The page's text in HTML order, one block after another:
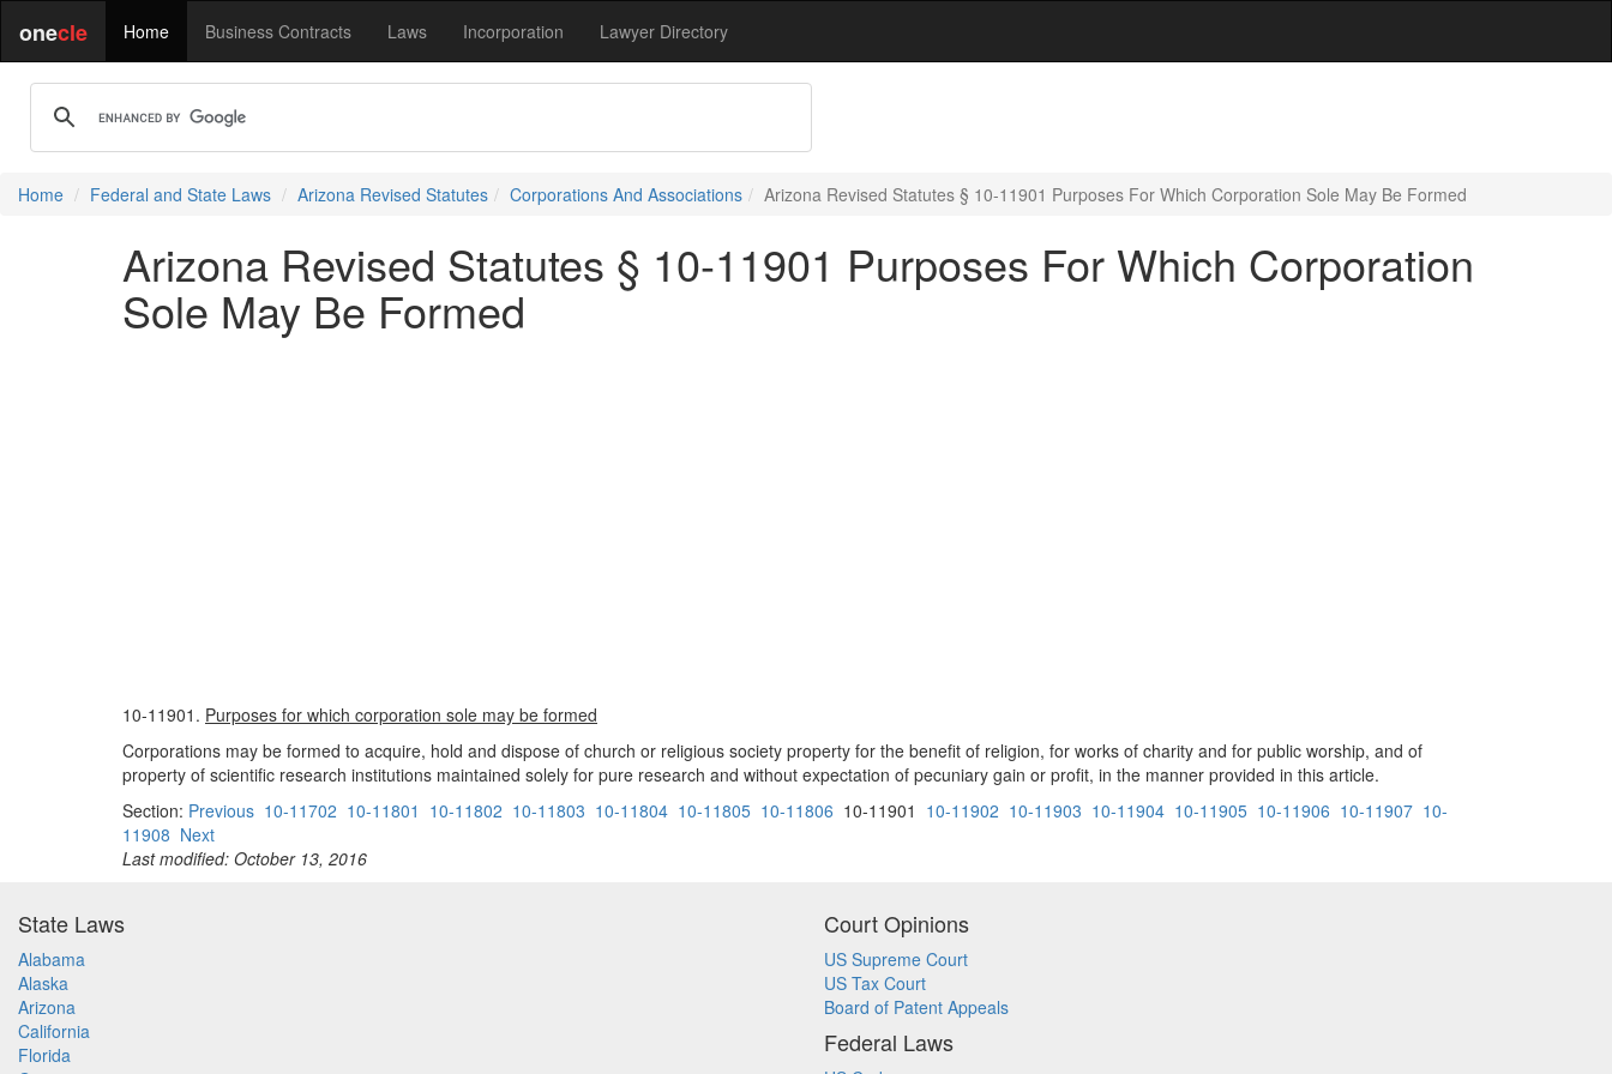
onecle Home Business Contracts Laws Incorporation Lawyer Directory
Home Federal and State Laws Arizona Revised Statutes Corporations And Associations Arizona Revised Statutes § 10-11901 Purposes For Which Corporation Sole May Be Formed
Arizona Revised Statutes § 10-11901 Purposes For Which Corporation
Sole May Be Formed
10-11901. Purposes for which corporation sole may be formed
Corporations may be formed to acquire, hold and dispose of church or religious society property for the benefit of religion, for works of charity and for public worship, and of
property of scientific research institutions maintained solely for pure research and without expectation of pecuniary gain or profit, in the manner provided in this article.
Section: Previous 10-11702 10-11801 10-11802 10-11803 10-11804 10-11805 10-11806 10-11901 10-11902 10-11903 10-11904 10-11905 10-11906 10-11907 10-
11908 Next
Last modified: October 13, 2016
State Laws
Alabama
Alaska
Arizona
California
Florida
Court Opinions
US Supreme Court
US Tax Court
Board of Patent Appeals
Federal Laws